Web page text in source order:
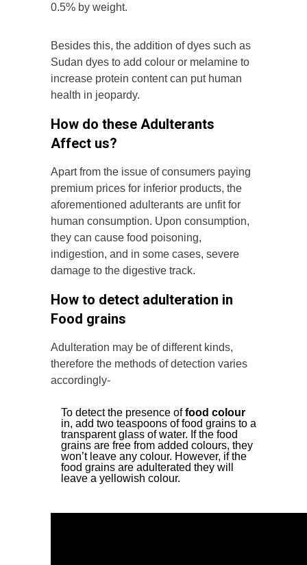
0.5% by weight.
Besides this, the addition of dyes such as
Sudan dyes to add colour or melamine to
increase protein content can put human
health in jeopardy.
How do these Adulterants
Affect us?
Apart from the issue of consumers paying
premium prices for inferior products, the
aforementioned adulterants are unfit for
human consumption. Upon consumption,
they can cause food poisoning,
indigestion, and in some cases, severe
damage to the digestive track.
How to detect adulteration in
Food grains
Adulteration may be of different kinds,
therefore the methods of detection varies
accordingly-
To detect the presence offood colour
in, add two teaspoons of food grains to a
transparent glass of water. If the food
grains are free from added colours, they
won’t leave any colour. However, if the
food grains are adulterated they will
leave a yellowish colour.